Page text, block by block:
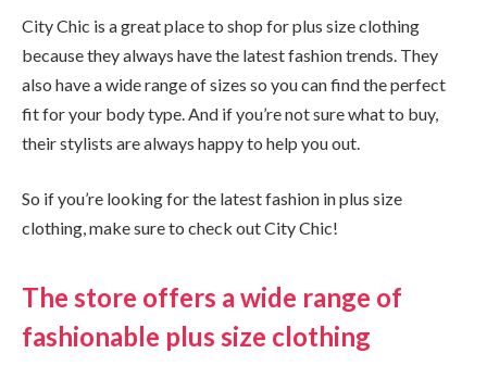
City Chic is a great place to shop for plus size clothing
because they always have the latest fashion trends. They
also have a wide range of sizes so you can find the perfect
fit for your body type. And if you’re not sure what to buy,
their stylists are always happy to help you out.
So if you’re looking for the latest fashion in plus size
clothing, make sure to check out City Chic!
The store offers a wide range of
fashionable plus size clothing